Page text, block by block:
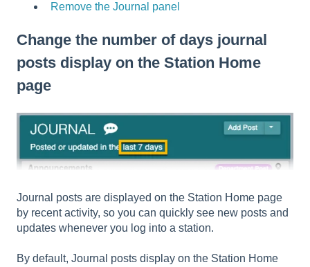
Remove the Journal panel
Change the number of days journal
posts display on the Station Home
page
Journal posts are displayed on the Station Home page
by recent activity, so you can quickly see new posts and
updates whenever you log into a station.
By default, Journal posts display on the Station Home